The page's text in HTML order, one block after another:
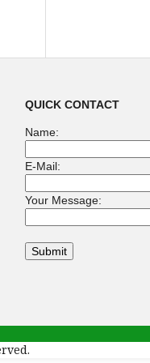
QUICK CONTACT
Name:
E-Mail:
Your Message: